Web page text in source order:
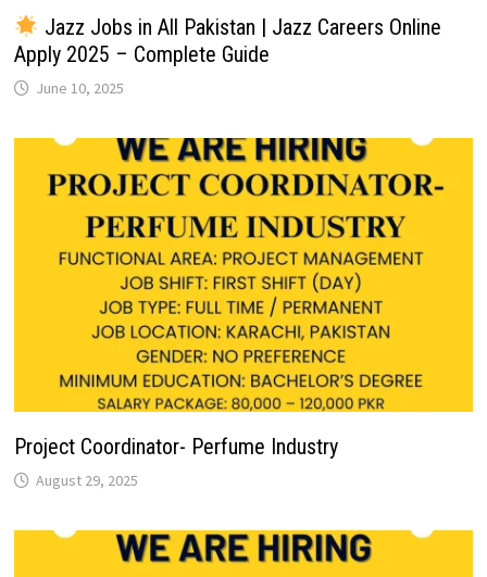
Jazz Jobs in All Pakistan | Jazz Careers Online
Apply 2025 – Complete Guide
June 10, 2025
Project Coordinator- Perfume Industry
August 29, 2025